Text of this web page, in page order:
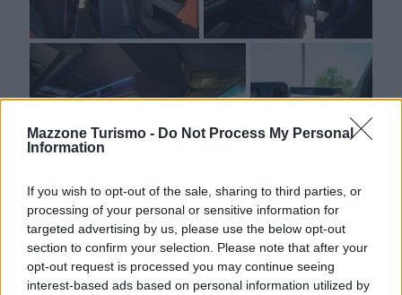
Mazzone Turismo - Do Not Process My Personal
Information
If you wish to opt-out of the sale, sharing to third parties, or
processing of your personal or sensitive information for
targeted advertising by us, please use the below opt-out
section to confirm your selection. Please note that after your
opt-out request is processed you may continue seeing
interest-based ads based on personal information utilized by